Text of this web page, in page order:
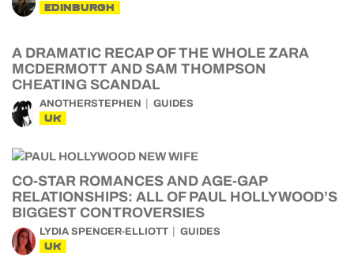
EDINBURGH
A DRAMATIC RECAP OF THE WHOLE ZARA
MCDERMOTT AND SAM THOMPSON
CHEATING SCANDAL
ANOTHERSTEPHEN GUIDES
UK
CO-STAR ROMANCES AND AGE-GAP
RELATIONSHIPS: ALL OF PAUL HOLLYWOOD’S
BIGGEST CONTROVERSIES
LYDIA SPENCER-ELLIOTT GUIDES
UK